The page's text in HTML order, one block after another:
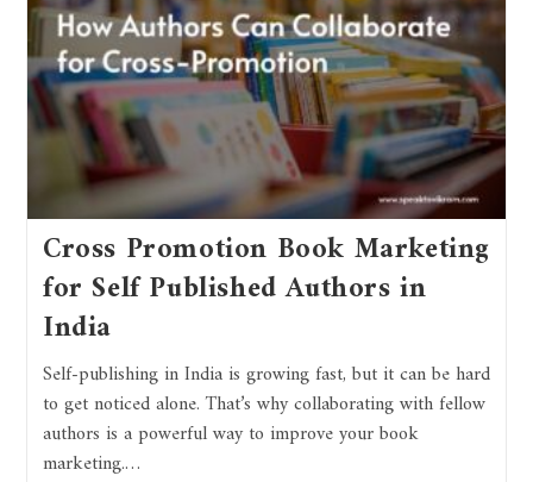
Cross Promotion Book Marketing
for Self Published Authors in
India
Self-publishing in India is growing fast, but it can be hard
to get noticed alone. That’s why collaborating with fellow
authors is a powerful way to improve your book
marketing.…